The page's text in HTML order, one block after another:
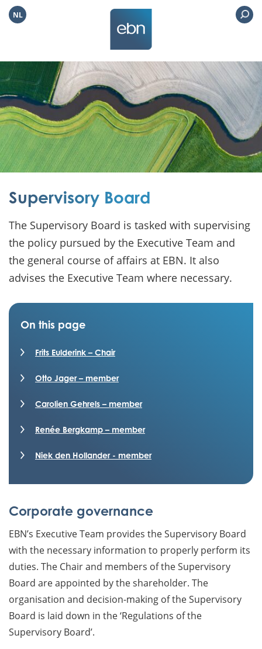
NL
Supervisory Board
The Supervisory Board is tasked with supervising
the policy pursued by the Executive Team and
the general course of affairs at EBN. It also
advises the Executive Team where necessary.
On this page
Frits Eulderink – Chair
Otto Jager – member
Carolien Gehrels – member
Renée Bergkamp – member
Niek den Hollander - member
Corporate governance
EBN’s Executive Team provides the Supervisory Board
with the necessary information to properly perform its
duties. The Chair and members of the Supervisory
Board are appointed by the shareholder. The
organisation and decision-making of the Supervisory
Board is laid down in the ‘Regulations of the
Supervisory Board’.